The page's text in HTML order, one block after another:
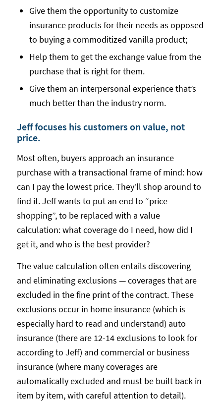
Give them the opportunity to customize
insurance products for their needs as opposed
to buying a commoditized vanilla product;
Help them to get the exchange value from the
purchase that is right for them.
Give them an interpersonal experience that’s
much better than the industry norm.
Jeff focuses his customers on value, not
price.
Most often, buyers approach an insurance
purchase with a transactional frame of mind: how
can I pay the lowest price. They’ll shop around to
find it. Jeff wants to put an end to “price
shopping”, to be replaced with a value
calculation: what coverage do I need, how did I
get it, and who is the best provider?
The value calculation often entails discovering
and eliminating exclusions — coverages that are
excluded in the fine print of the contract. These
exclusions occur in home insurance (which is
especially hard to read and understand) auto
insurance (there are 12-14 exclusions to look for
according to Jeff) and commercial or business
insurance (where many coverages are
automatically excluded and must be built back in
item by item, with careful attention to detail).